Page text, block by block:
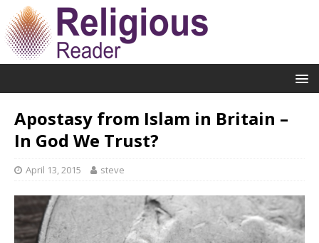
Apostasy from Islam in Britain –
In God We Trust?
April 13, 2015 steve